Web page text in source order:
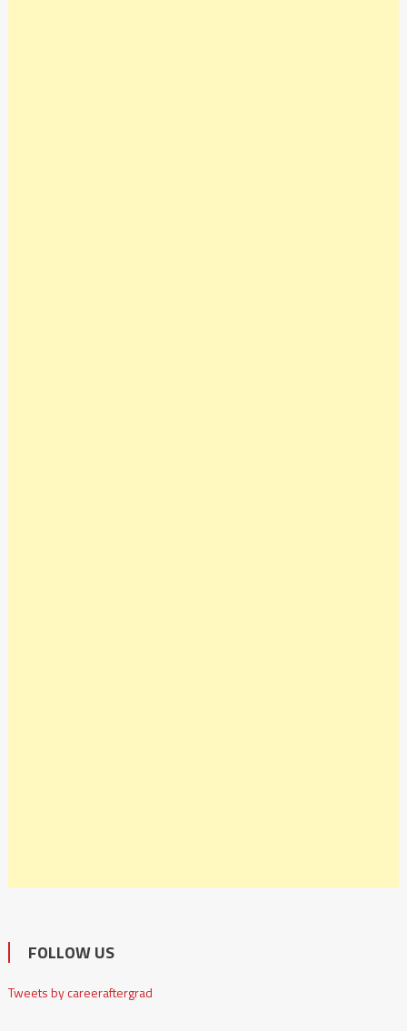
FOLLOW US
Tweets by careeraftergrad